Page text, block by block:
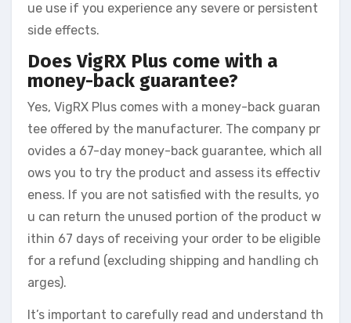
ue use if you experience any severe or persistent
side effects.
Does VigRX Plus come with a
money-back guarantee?
Yes, VigRX Plus comes with a money-back guaran
tee offered by the manufacturer. The company pr
ovides a 67-day money-back guarantee, which all
ows you to try the product and assess its effectiv
eness. If you are not satisfied with the results, yo
u can return the unused portion of the product w
ithin 67 days of receiving your order to be eligible
for a refund (excluding shipping and handling ch
arges).
It’s important to carefully read and understand th